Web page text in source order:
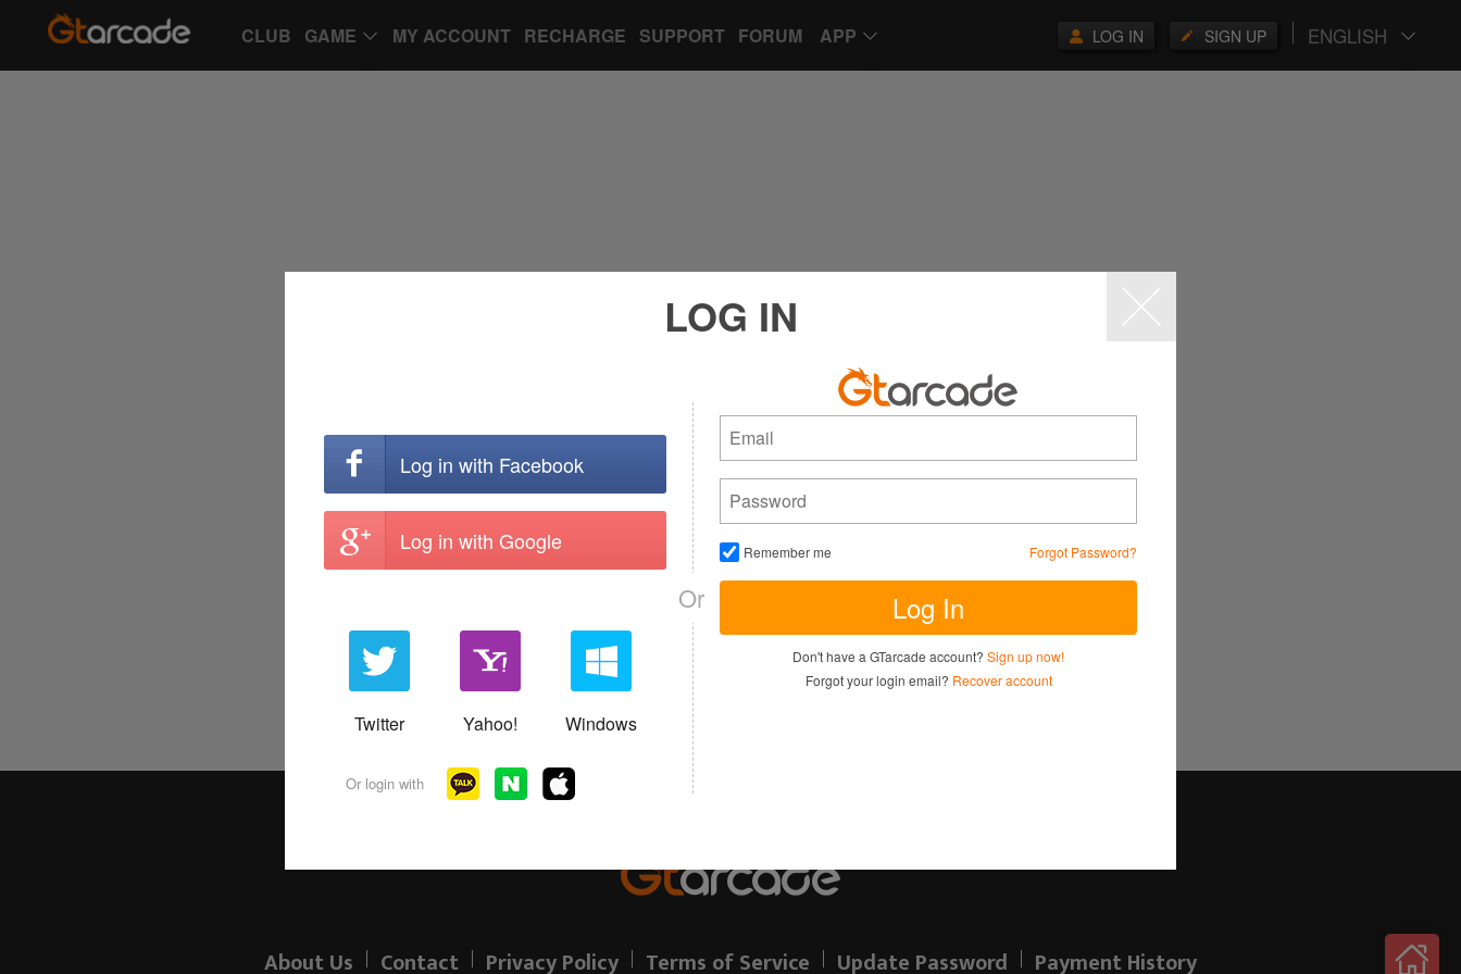
CLUB GAME MY ACCOUNT RECHARGE SUPPORT FORUM APP ENGLISH
SIGN UP
LOG IN
LOG IN
Remember me Forgot Password?
Log In
Don't have a GTarcade account? Sign up now!
Forgot your login email? Recover account
I have read and agree to theTerms of Service
Sign up
Log in with Facebook
Log in with Google
Twitter Yahoo! Windows
Or login with
Or
About Us Contact Privacy Policy Terms of Service Update Password Payment History